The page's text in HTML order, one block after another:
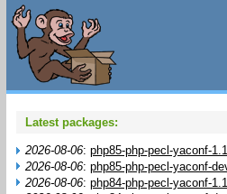
Latest packages:
2026-08-06: php85-php-pecl-yaconf-
2026-08-06: php85-php-pecl-yaconf-
2026-08-06: php84-php-pecl-yaconf-